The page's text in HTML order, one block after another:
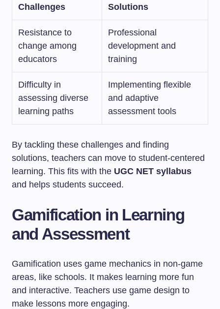
Challenges Solutions
Resistance to
change among
educators
Professional
development and
training
Difficulty in
assessing diverse
learning paths
Implementing flexible
and adaptive
assessment tools
By tackling these challenges and finding
solutions, teachers can move to student-centered
learning. This fits with the UGC NET syllabus
and helps students succeed.
Gamification in Learning
and Assessment
Gamification uses game mechanics in non-game
areas, like schools. It makes learning more fun
and interactive. Teachers use game design to
make lessons more engaging.